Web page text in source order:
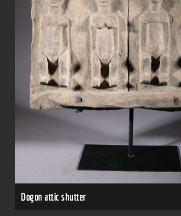
Dogon attic shutter